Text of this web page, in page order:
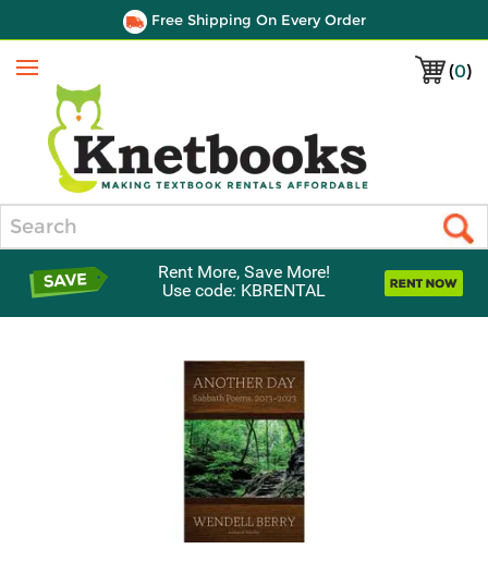
Free Shipping On Every Order
(0)
Menu
Rent More, Save More!
Use code: KBRENTAL